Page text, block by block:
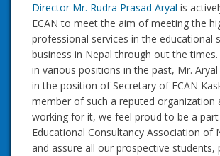
Director Mr. Rudra Prasad Aryal is
ECAN to meet the aim of meeting the
professional services in the educational
business in Nepal through out the
in various positions in the past, Mr.
in the position of Secretary of ECAN
member of such a reputed organization
working for it, we feel proud to be a
Educational Consultancy Association of
and assure all our prospective students,